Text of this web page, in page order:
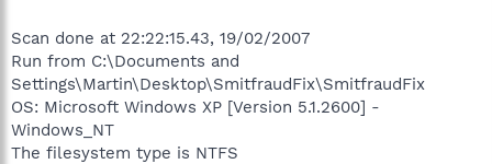
Scan done at 22:22:15.43, 19/02/2007
Run from C:\Documents and
Settings\Martin\Desktop\SmitfraudFix\SmitfraudFix
OS: Microsoft Windows XP [Version 5.1.2600] -
Windows_NT
The filesystem type is NTFS